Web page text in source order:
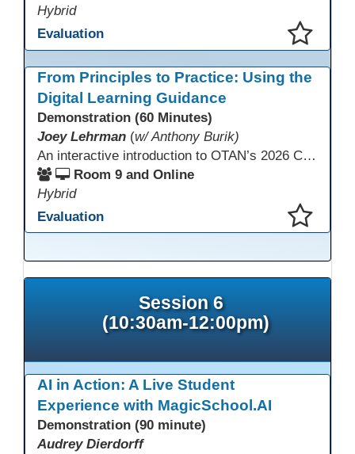
Hybrid
Evaluation
From Principles to Practice: Using the
Digital Learning Guidance
Demonstration (60 Minutes)
Joey Lehrman (w/ Anthony Burik)
An interactive introduction to OTAN’s 2026 California Adult Education Digital Learning Guidance, highlighting practical ways programs can use it to guide professional learning, program design, and accessible digital instruction. The session also previews a 10-week facilitated cohort designed to bring the DLG into practice. Register for the upcoming cohort at https://bit.ly/DLG_Course
Room 9 and Online
Hybrid
Evaluation
Session 6
(10:30am-12:00pm)
AI in Action: A Live Student
Experience with MagicSchool.AI
Demonstration (90 minute)
Audrey Dierdorff